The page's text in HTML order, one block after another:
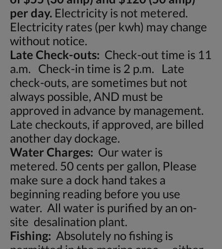
per day. Electricity is not metered.
Electricity rates (per kwh) may change
without notice.
Late Check-outs: Check-out time is 11
a.m. Check-in time is 2 p.m. Late
check-outs, are sometimes but not
always possible, AND must be
approved in advance by management.
Late checkouts, if approved, are billed
another day dockage.
Water Charges: Our water is
metered. 50 cents per gallon, Please
make sure a dock hand takes a
beginning reading before you use
water. All water is purified by an on-
site desalination plant.
Fishing: Absolutely no fishing is